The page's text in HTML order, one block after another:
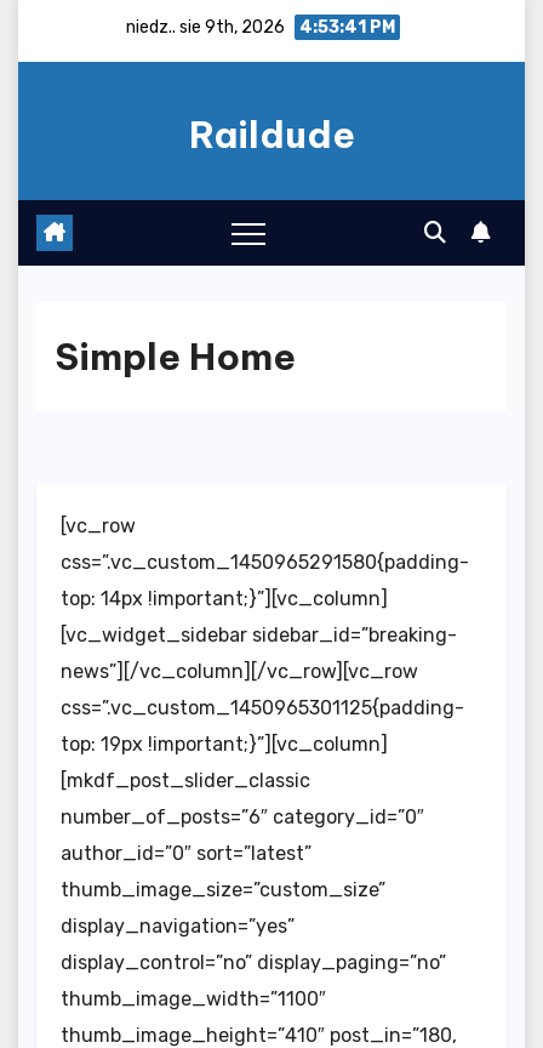
niedz.. sie 9th, 2026 4:53:42 PM
Raildude
Simple Home
[vc_row
css=”.vc_custom_1450965291580{padding-
top: 14px !important;}”][vc_column]
[vc_widget_sidebar sidebar_id=”breaking-
news”][/vc_column][/vc_row][vc_row
css=”.vc_custom_1450965301125{padding-
top: 19px !important;}”][vc_column]
[mkdf_post_slider_classic
number_of_posts=”6″ category_id=”0″
author_id=”0″ sort=”latest”
thumb_image_size=”custom_size”
display_navigation=”yes”
display_control=”no” display_paging=”no”
thumb_image_width=”1100″
thumb_image_height=”410″ post_in=”180,